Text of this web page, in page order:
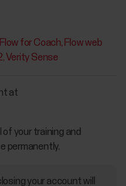
Flow for Coach Flow web
Verity Sense
at
your training and
permanently.
your account will